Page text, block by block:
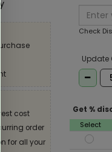
cost
order
for all your
Check
Update
Get %
Select